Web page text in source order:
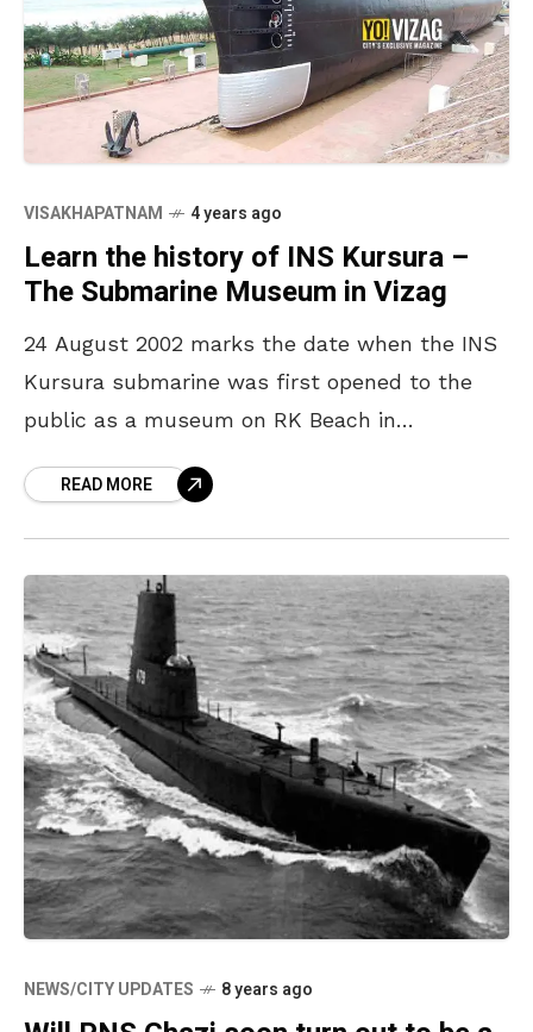
VISAKHAPATNAM 4 years ago
Learn the history of INS Kursura –
The Submarine Museum in Vizag
24 August 2002 marks the date when the INS
Kursura submarine was first opened to the
public as a museum on RK Beach in
sinceREAD MORE
NEWS/CITY UPDATES 8 years ago